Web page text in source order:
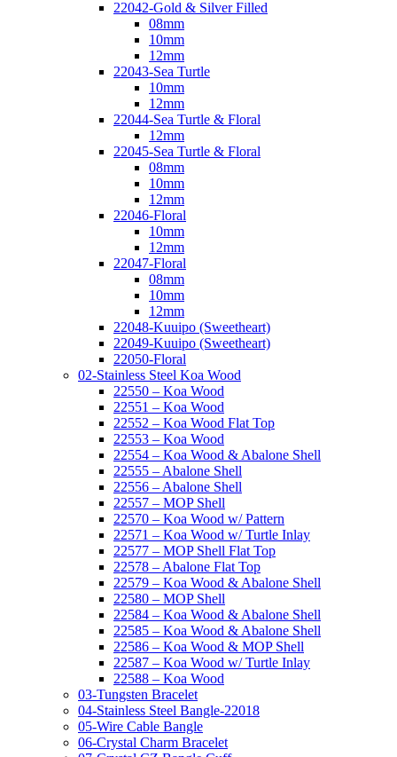
22042-Gold & Silver Filled
08mm
10mm
12mm
22043-Sea Turtle
10mm
12mm
22044-Sea Turtle & Floral
12mm
22045-Sea Turtle & Floral
08mm
10mm
12mm
22046-Floral
10mm
12mm
22047-Floral
08mm
10mm
12mm
22048-Kuuipo (Sweetheart)
22049-Kuuipo (Sweetheart)
22050-Floral
02-Stainless Steel Koa Wood
22550 – Koa Wood
22551 – Koa Wood
22552 – Koa Wood Flat Top
22553 – Koa Wood
22554 – Koa Wood & Abalone Shell
22555 – Abalone Shell
22556 – Abalone Shell
22557 – MOP Shell
22570 – Koa Wood w/ Pattern
22571 – Koa Wood w/ Turtle Inlay
22577 – MOP Shell Flat Top
22578 – Abalone Flat Top
22579 – Koa Wood & Abalone Shell
22580 – MOP Shell
22584 – Koa Wood & Abalone Shell
22585 – Koa Wood & Abalone Shell
22586 – Koa Wood & MOP Shell
22587 – Koa Wood w/ Turtle Inlay
22588 – Koa Wood
03-Tungsten Bracelet
04-Stainless Steel Bangle-22018
05-Wire Cable Bangle
06-Crystal Charm Bracelet